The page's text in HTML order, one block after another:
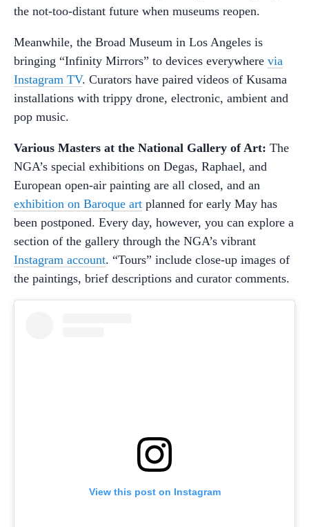
the not-too-distant future when museums reopen.
Meanwhile, the Broad Museum in Los Angeles is
bringing “Infinity Mirrors” to devices everywhere via
Instagram TV. Curators have paired videos of Kusama
installations with trippy drone, electronic, ambient and
pop music.
Various Masters at the National Gallery of Art: The
NGA’s special exhibitions on Degas, Raphael, and
European open-air painting are all closed, and an
exhibition on Baroque art planned for early May has
been postponed. Every day, however, you can explore a
section of the gallery through the NGA’s vibrant
Instagram account. “Tours” include close-up images of
the paintings, brief descriptions and curator comments.
View this post on Instagram